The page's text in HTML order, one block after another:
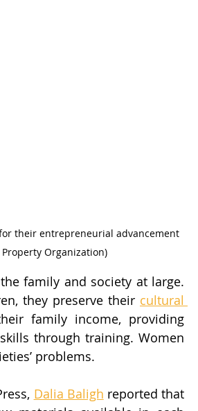
their entrepreneurial advancement
Organization)
family and society at large.
they preserve their cultural
family income, providing
through training. Women
problems.
Dalia Baligh reported that